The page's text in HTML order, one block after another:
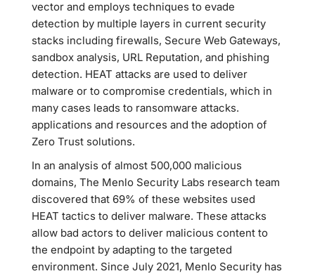
vector and employs techniques to evade
detection by multiple layers in current security
stacks including firewalls, Secure Web Gateways,
sandbox analysis, URL Reputation, and phishing
detection. HEAT attacks are used to deliver
malware or to compromise credentials, which in
many cases leads to ransomware attacks.
applications and resources and the adoption of
Zero Trust solutions.
In an analysis of almost 500,000 malicious
domains, The Menlo Security Labs research team
discovered that 69% of these websites used
HEAT tactics to deliver malware. These attacks
allow bad actors to deliver malicious content to
the endpoint by adapting to the targeted
environment. Since July 2021, Menlo Security has